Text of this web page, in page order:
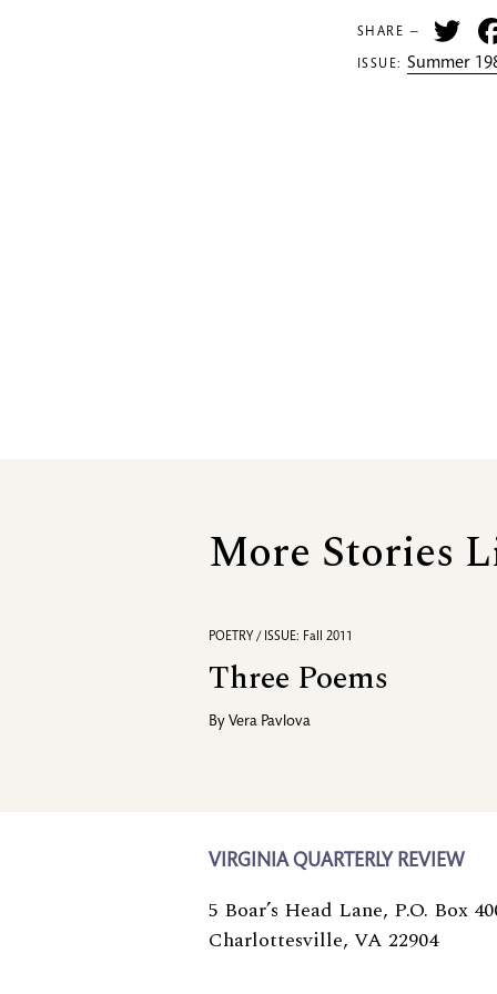
SHARE —
ISSUE:Summer
More Stories
POETRY / ISSUE: Fall 2011
Three Poems
By Vera Pavlova
VIRGINIA QUARTERLY REVIEW
5 Boar’s Head Lane, P.O. Box
Charlottesville, VA 22904